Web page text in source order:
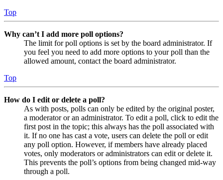
Top
Why can’t I add more poll options?
The limit for poll options is set by the board administrator. If
you feel you need to add more options to your poll than the
allowed amount, contact the board administrator.
Top
How do I edit or delete a poll?
As with posts, polls can only be edited by the original poster,
a moderator or an administrator. To edit a poll, click to edit the
first post in the topic; this always has the poll associated with
it. If no one has cast a vote, users can delete the poll or edit
any poll option. However, if members have already placed
votes, only moderators or administrators can edit or delete it.
This prevents the poll’s options from being changed mid-way
through a poll.